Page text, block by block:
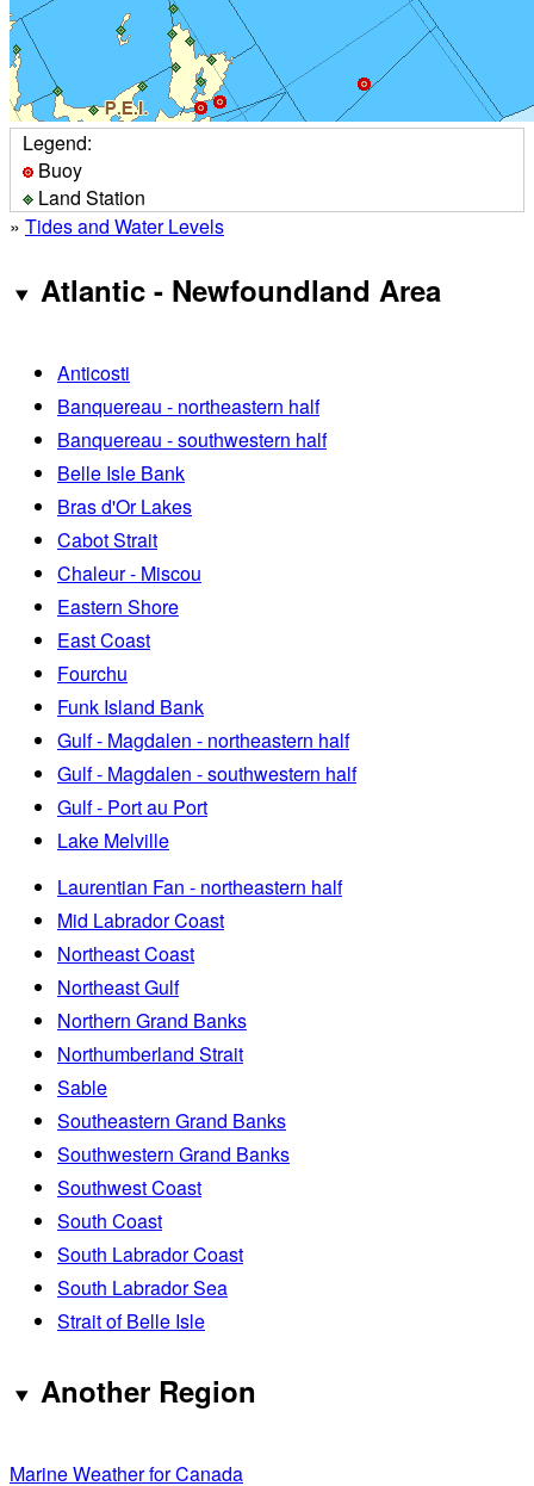
Legend:
Buoy
Land Station
» Tides and Water Levels
Atlantic - Newfoundland Area
Anticosti
Banquereau - northeastern half
Banquereau - southwestern half
Belle Isle Bank
Bras d'Or Lakes
Cabot Strait
Chaleur - Miscou
Eastern Shore
East Coast
Fourchu
Funk Island Bank
Gulf - Magdalen - northeastern half
Gulf - Magdalen - southwestern half
Gulf - Port au Port
Lake Melville
Laurentian Fan - northeastern half
Mid Labrador Coast
Northeast Coast
Northeast Gulf
Northern Grand Banks
Northumberland Strait
Sable
Southeastern Grand Banks
Southwestern Grand Banks
Southwest Coast
South Coast
South Labrador Coast
South Labrador Sea
Strait of Belle Isle
Another Region
Marine Weather for Canada